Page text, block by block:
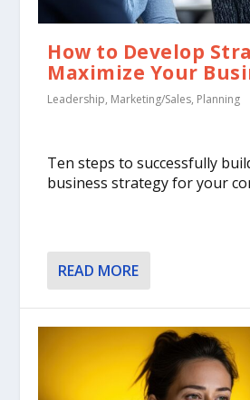
How to Develop
Maximize Your
Leadership, Marketing/Sales, Planning
Ten steps to successfully
business strategy for your
READ MORE